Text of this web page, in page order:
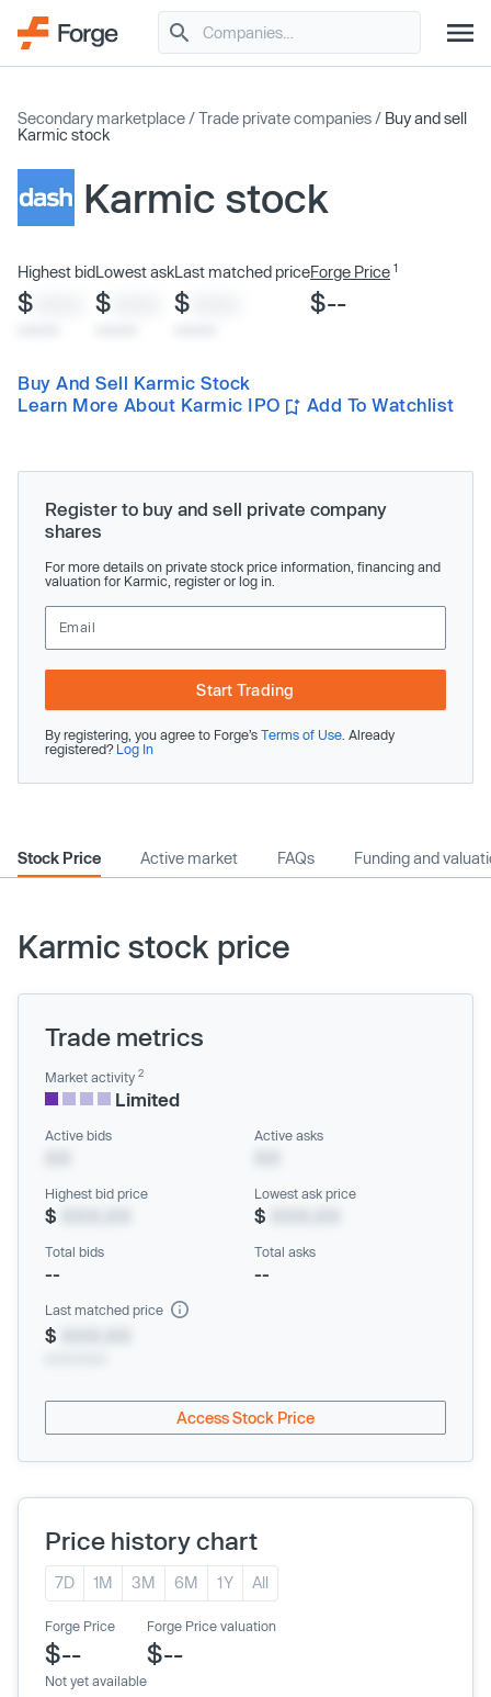
Secondary marketplace /Trade private companies / Buy and sell
Karmic stock
Karmic stock
Highest bid
$
Lowest ask
$
Last matched price
$
Forge Price 1
$--
Buy And Sell Karmic Stock
Learn More About Karmic IPO
Add To Watchlist
Register to buy and sell private company
shares
For more details on private stock price information, financing and
valuation for Karmic, register or log in.
Start Trading
By registering, you agree to Forge’s Terms of Use . Already
registered? Log In
Stock Price Active market FAQs Funding and
Karmic stock price
Trade metrics
Market activity 2
Limited
Active bids Active asks
Highest bid price
$
Lowest ask price
$
Total bids
--
Total asks
--
Last matched price
$
Access Stock Price
Price history chart
7D 1M 3M 6M 1Y All
Forge Price
$--
Not yet available
Forge Price valuation
$--